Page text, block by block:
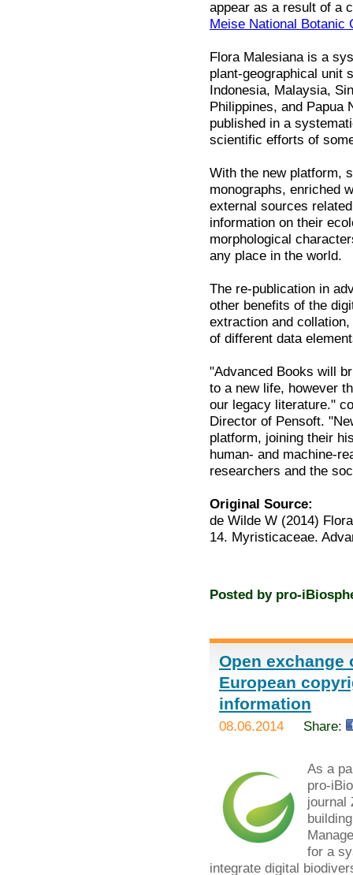
appear as a result of a
Meise National Botanic
Flora Malesiana is a
plant-geographical unit
Indonesia, Malaysia,
Philippines, and Papua
published in a
scientific efforts of
With the new platform,
monographs, enriched
external sources
information on their
morphological
any place in the world.
The re-publication in
other benefits of the
extraction and
of different data
"Advanced Books will
to a new life, however
our legacy literature."
Director of Pensoft.
platform, joining their
human- and machine-
researchers and the
Original Source:
de Wilde W (2014)
14. Myristicaceae.
Posted by pro-
Open
European
information
08.06.2014 Share:
As a
pro-
journal
for a
integrate digital